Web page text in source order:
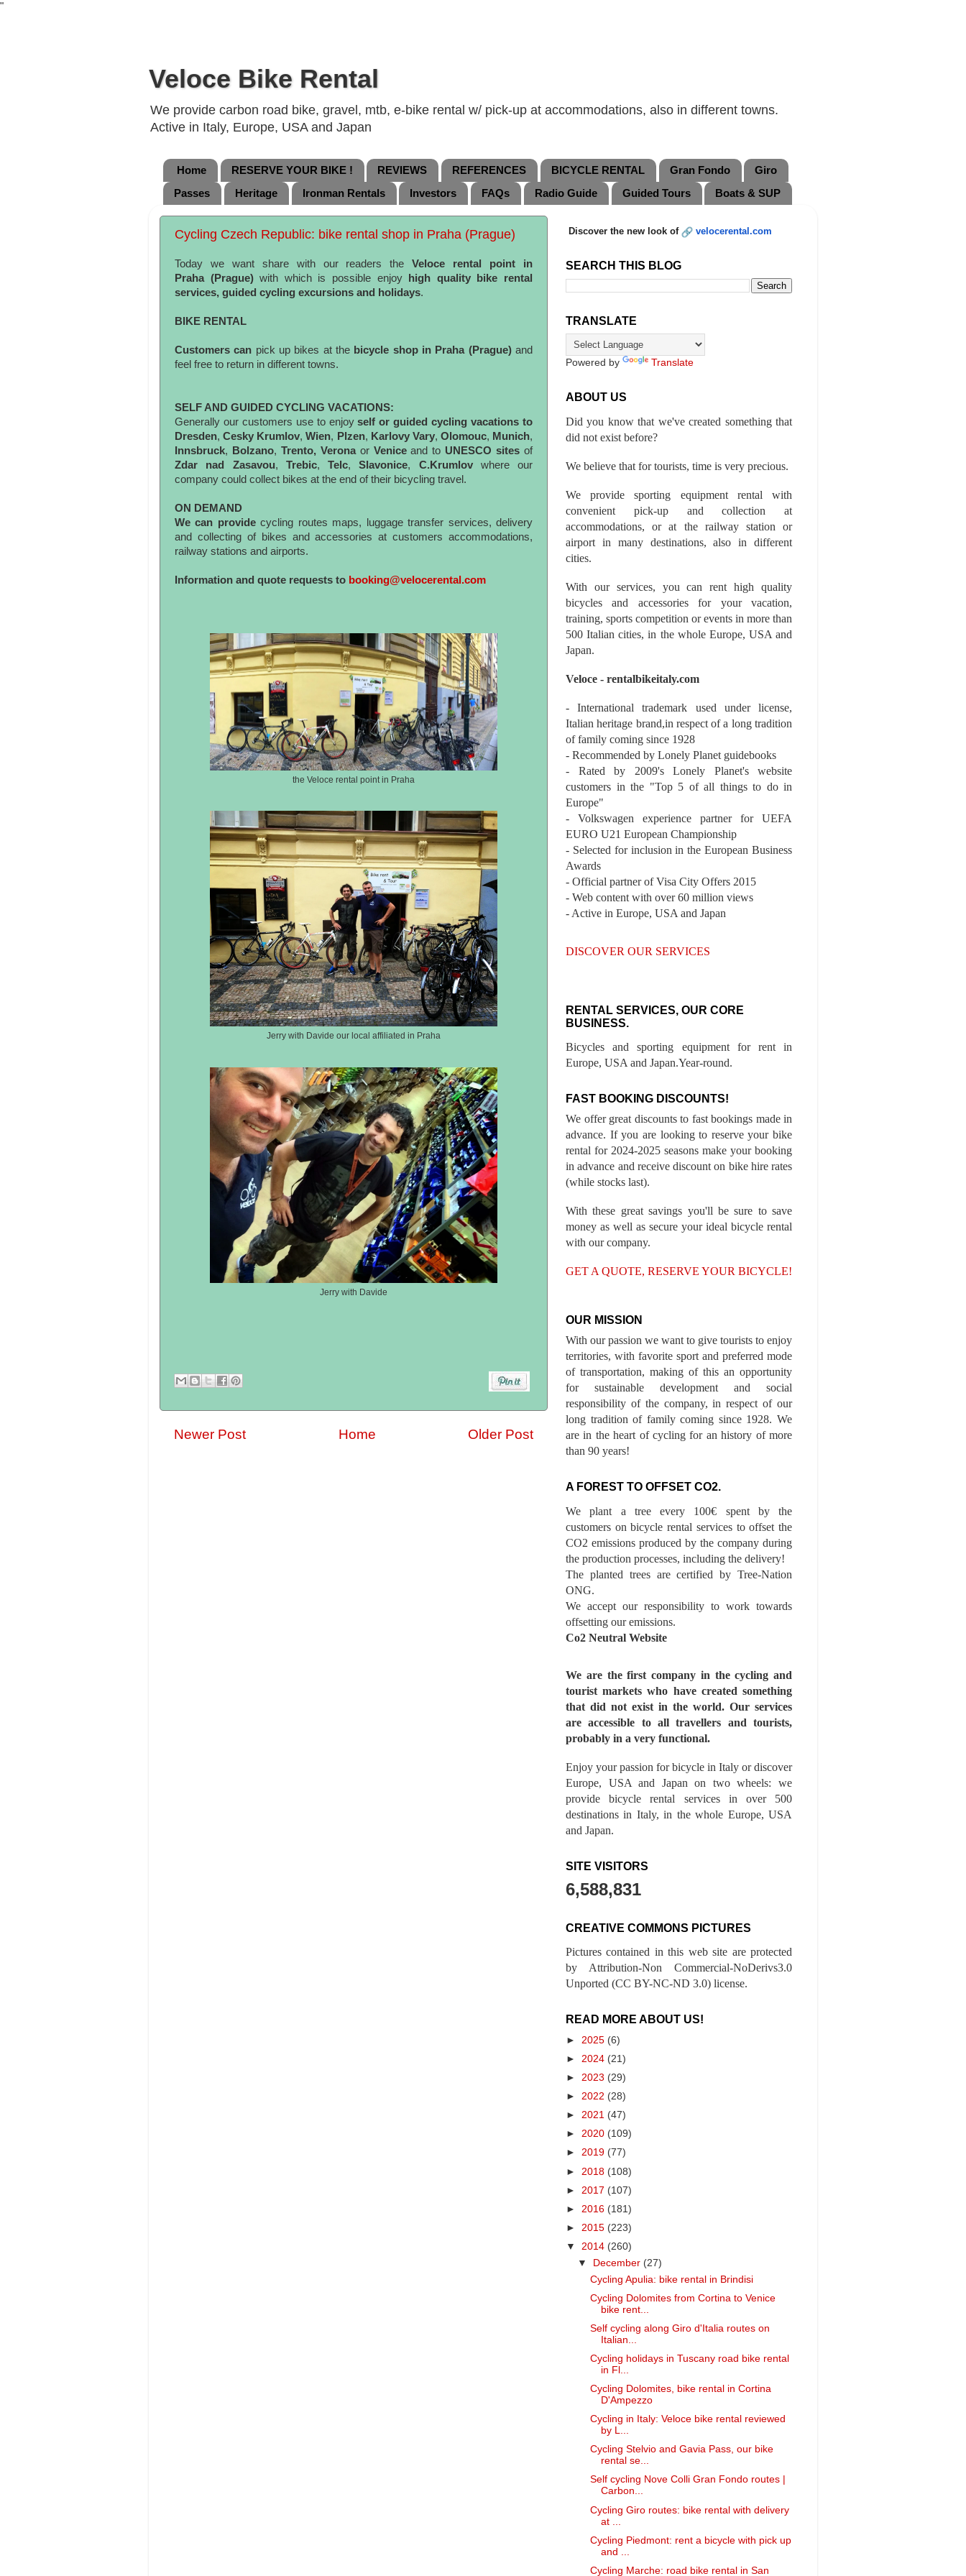
"
Veloce Bike Rental
We provide carbon road bike, gravel, mtb, e-bike rental w/ pick-up at accommodations, also in different towns.
Active in Italy, Europe, USA and Japan
Home RESERVE YOUR BIKE ! REVIEWS REFERENCES BICYCLE RENTAL Gran Fondo
Giro
Passes
Heritage Ironman Rentals Investors FAQs Radio Guide Guided Tours Boats & SUP
Cycling Czech Republic: bike rental shop in Praha (Prague)
Today we want share with our readers theVeloce rental point in
Praha (Prague)with which is possible enjoy
high quality bike rental
services, guided cycling excursions and holidays.
BIKE RENTAL
Customers can pick up bikes at the bicycle shop in Praha (Prague)and
feel free to return in different towns.
SELF AND GUIDED CYCLING VACATIONS:
Generally our customers use to enjoyself or guided cycling vacations to
Dresden,Cesky Krumlov,Wien, Plzen, Karlovy Vary, Olomouc, Munich,
Innsbruck, Bolzano, Trento, Verona or Veniceand to UNESCO sites of
Zdar nad Zasavou, Trebic, Telc,Slavonice, C.Krumlovwhere our
company could collect bikes at the end of their bicycling travel.
ON DEMAND
We can providecycling routes maps, luggage transfer services, delivery
and collecting of bikes and accessories at customers accommodations,
railway stations and airports.
Information and quote requests to booking@velocerental.com
the Veloce rental point in Praha
Jerry with Davide our local affiliated in Praha
Jerry with Davide
Newer Post Older Post
Home
Discover the new look of velocerental.com
SEARCH THIS BLOG
TRANSLATE
Powered by Translate
ABOUT US
Did you know that we've created something that
did not exist before?
We believe that for tourists, time is very precious.
We provide sporting equipment rental with
convenient pick-up and collection at
accommodations, or at the railway station or
airport in many destinations, also in different
cities.
With our services, you can rent high quality
bicycles and accessories for your vacation,
training, sports competition or events in more than
500 Italian cities, in the whole Europe, USA and
Japan.
Veloce - rentalbikeitaly.com
- International trademark used under license,
Italian heritage brand,in respect of a long tradition
of family coming since 1928
- Recommended by Lonely Planet guidebooks
- Rated by 2009's Lonely Planet's website
customers in the "Top 5 of all things to do in
Europe"
- Volkswagen experience partner for UEFA
EURO U21 European Championship
- Selected for inclusion in the European Business
Awards
- Official partner of Visa City Offers 2015
- Web content with over 60 million views
- Active in Europe, USA and Japan
DISCOVER OUR SERVICES
RENTAL SERVICES, OUR CORE
BUSINESS.
Bicycles and sporting equipment for rent in
Europe, USA and Japan.Year-round.
FAST BOOKING DISCOUNTS!
We offer great discounts to fast bookings made in
advance. If you are looking to reserve your bike
rental for 2024-2025 seasons make your booking
in advance and receive discount on bike hire rates
(while stocks last).
With these great savings you'll be sure to save
money as well as secure your ideal bicycle rental
with our company.
GET A QUOTE, RESERVE YOUR BICYCLE!
OUR MISSION
With our passion we want to give tourists to enjoy
territories, with favorite sport and preferred mode
of transportation, making of this an opportunity
for sustainable development and social
responsibility of the company, in respect of our
long tradition of family coming since 1928. We
are in the heart of cycling for an history of more
than 90 years!
A FOREST TO OFFSET CO2.
We plant a tree every 100€ spent by the
customers on bicycle rental services to offset the
CO2 emissions produced by the company during
the production processes, including the delivery!
The planted trees are certified by Tree-Nation
ONG.
We accept our responsibility to work towards
offsetting our emissions.
Co2 Neutral Website
We are the first company in the cycling and
tourist markets who have created something
that did not exist in the world. Our services
are accessible to all travellers and tourists,
probably in a very functional.
Enjoy your passion for bicycle in Italy or discover
Europe, USA and Japan on two wheels: we
provide bicycle rental services in over 500
destinations in Italy, in the whole Europe, USA
and Japan.
SITE VISITORS
6,588,831
CREATIVE COMMONS PICTURES
Pictures contained in this web site are protected
by Attribution-Non Commercial-NoDerivs3.0
Unported (CC BY-NC-ND 3.0) license.
READ MORE ABOUT US!
► 2025 (6)
► 2024 (21)
► 2023 (29)
► 2022 (28)
► 2021 (47)
► 2020 (109)
► 2019 (77)
► 2018 (108)
► 2017 (107)
► 2016 (181)
► 2015 (223)
▼ 2014 (260)
▼
December (27)
Cycling Apulia: bike rental in Brindisi
Cycling Dolomites from Cortina to Venice
bike rent...
Self cycling along Giro d'Italia routes on
Italian...
Cycling holidays in Tuscany road bike rental
in Fl...
Cycling Dolomites, bike rental in Cortina
D'Ampezzo
Cycling in Italy: Veloce bike rental reviewed
by L...
Cycling Stelvio and Gavia Pass, our bike
rental se...
Self cycling Nove Colli Gran Fondo routes |
Carbon...
Cycling Giro routes: bike rental with delivery
at ...
Cycling Piedmont: rent a bicycle with pick up
and ...
Cycling Marche: road bike rental in San